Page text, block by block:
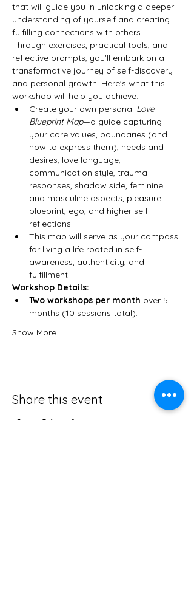
that will guide you in unlocking a deeper
understanding of yourself and creating
fulfilling connections with others.
Through exercises, practical tools, and
reflective prompts, you’ll embark on a
transformative journey of self-discovery
and personal growth. Here's what this
workshop will help you achieve:
Create your own personal Love
Blueprint Map—a guide capturing
your core values, boundaries (and
how to express them), needs and
desires, love language,
communication style, trauma
responses, shadow side, feminine
and masculine aspects, pleasure
blueprint, ego, and higher self
reflections.
This map will serve as your compass
for living a life rooted in self-
awareness, authenticity, and
fulfillment.
Workshop Details:
Two workshops per month over 5
months (10 sessions total).
Show More
Share this event